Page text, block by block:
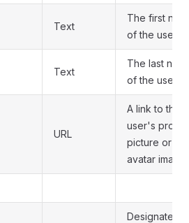
Text
The first
of the user.
Text
The last
of the user.
URL
A link to the
user's profile
picture or
avatar image.
Designates